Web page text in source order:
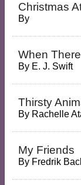
Christmas
By
When
By E. J. Swift
Thirsty
By Rachelle
My Friends
By Fredrik